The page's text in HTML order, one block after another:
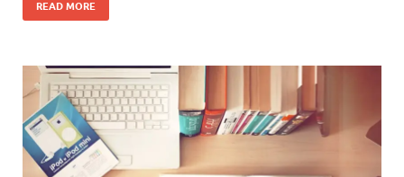
READ MORE